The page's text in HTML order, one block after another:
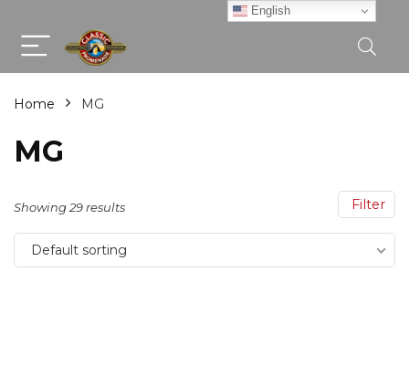
Home MG
MG
Filter
Showing 29 results
Default sorting
English